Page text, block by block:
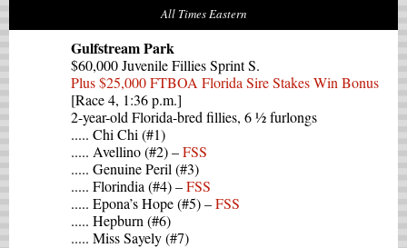
All Times Eastern
Gulfstream Park
$60,000 Juvenile Fillies Sprint S.
Plus $25,000 FTBOA Florida Sire Stakes Win Bonus
[Race 4, 1:36 p.m.]
2-year-old Florida-bred fillies, 6 ½ furlongs
..... Chi Chi (#1)
..... Avellino (#2) –FSS
..... Genuine Peril (#3)
..... Florindia (#4) –FSS
..... Epona’s Hope (#5) –FSS
..... Hepburn (#6)
..... Miss Sayely (#7)